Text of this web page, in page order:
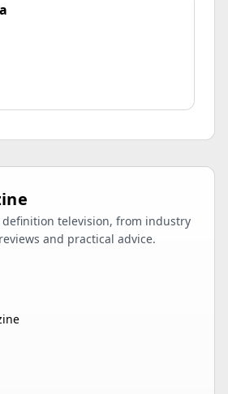
television, from industry
and practical advice.